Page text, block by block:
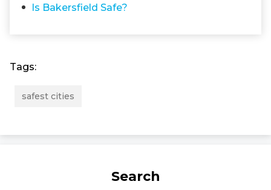
Is Bakersfield Safe?
Tags:
safest cities
Search